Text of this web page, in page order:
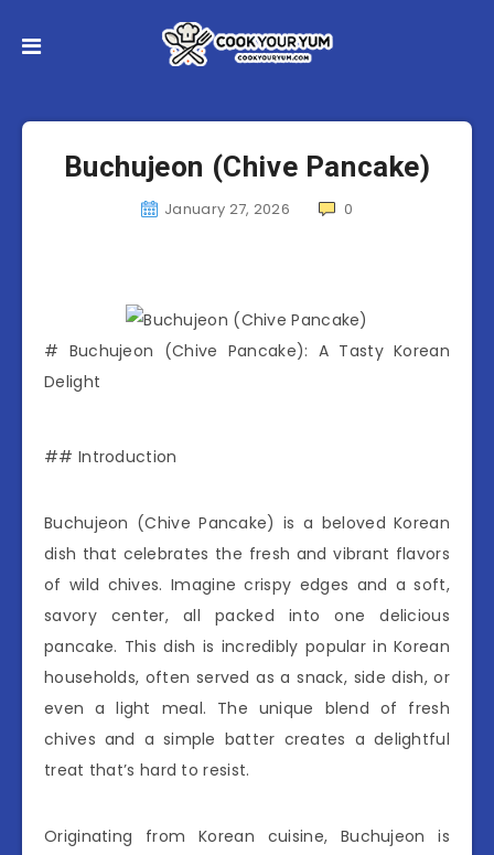
Buchujeon (Chive Pancake)
January 27, 2026 0
# Buchujeon (Chive Pancake): A Tasty Korean
Delight
## Introduction
Buchujeon (Chive Pancake) is a beloved Korean
dish that celebrates the fresh and vibrant flavors
of wild chives. Imagine crispy edges and a soft,
savory center, all packed into one delicious
pancake. This dish is incredibly popular in Korean
households, often served as a snack, side dish, or
even a light meal. The unique blend of fresh
chives and a simple batter creates a delightful
treat that’s hard to resist.
Originating from Korean cuisine, Buchujeon is